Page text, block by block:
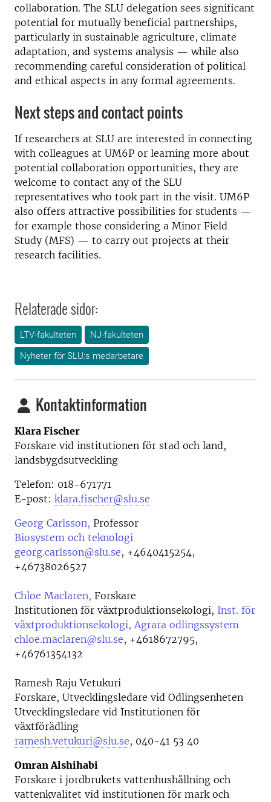
collaboration. The SLU delegation sees significant
potential for mutually beneficial partnerships,
particularly in sustainable agriculture, climate
adaptation, and systems analysis — while also
recommending careful consideration of political
and ethical aspects in any formal agreements.
Next steps and contact points
If researchers at SLU are interested in connecting
with colleagues at UM6P or learning more about
potential collaboration opportunities, they are
welcome to contact any of the SLU
representatives who took part in the visit. UM6P
also offers attractive possibilities for students —
for example those considering a Minor Field
Study (MFS) — to carry out projects at their
research facilities.
Relaterade sidor:
LTV-fakulteten
NJ-fakulteten
Nyheter för SLU:s medarbetare
Kontaktinformation
Klara Fischer
Forskare vid institutionen för stad och land,
landsbygdsutveckling
Telefon: 018-671771
E-post: klara.fischer@slu.se
Georg Carlsson, Professor
Biosystem och teknologi
georg.carlsson@slu.se, +4640415254,
+46738026527
Chloe Maclaren, Forskare
Institutionen för växtproduktionsekologi, Inst. för
växtproduktionsekologi, Agrara odlingssystem
chloe.maclaren@slu.se, +4618672795,
+46761354132
Ramesh Raju Vetukuri
Forskare, Utvecklingsledare vid Odlingsenheten
Utvecklingsledare vid Institutionen för
växtförädling
ramesh.vetukuri@slu.se, 040-41 53 40
Omran Alshihabi
Forskare i jordbrukets vattenhushållning och
vattenkvalitet vid institutionen för mark och